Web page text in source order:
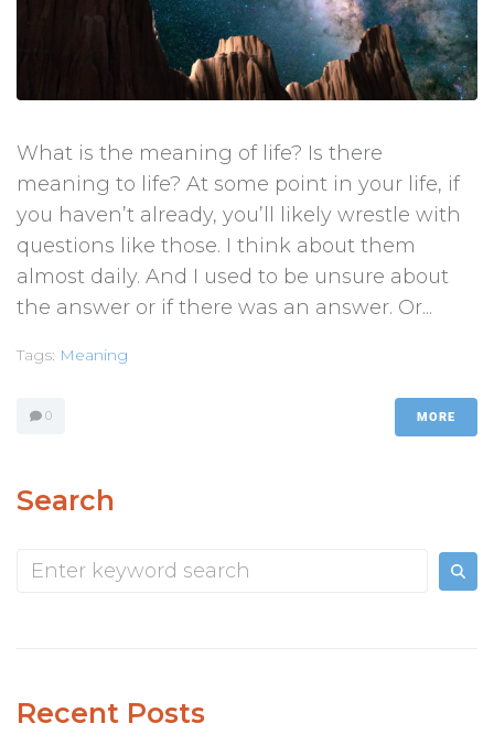
What is the meaning of life? Is there
meaning to life? At some point in your life, if
you haven’t already, you’ll likely wrestle with
questions like those. I think about them
almost daily. And I used to be unsure about
the answer or if there was an answer. Or...
Tags: Meaning
0 MORE
Search
Recent Posts